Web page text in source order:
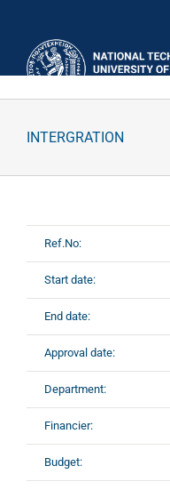
INTERGRATION
Ref.No:
Start date:
End date:
Approval date:
Department:
Financier:
Budget: